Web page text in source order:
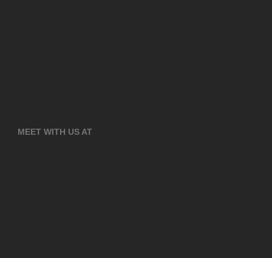
MEET WITH US AT